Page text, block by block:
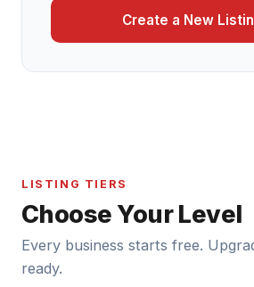
Create a New
LISTING TIERS
Choose Your Level
Every business starts free.
ready.